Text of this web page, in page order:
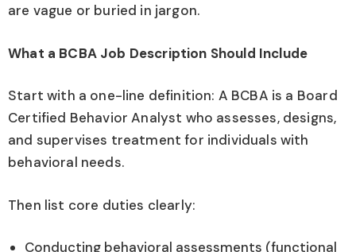
are vague or buried in jargon.
What a BCBA Job Description Should Include
Start with a one-line definition: A BCBA is a Board
Certified Behavior Analyst who assesses, designs,
and supervises treatment for individuals with
behavioral needs.
Then list core duties clearly:
Conducting behavioral assessments (functional